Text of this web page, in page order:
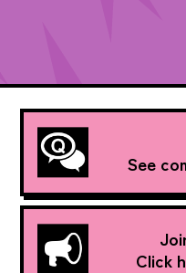
See
Click